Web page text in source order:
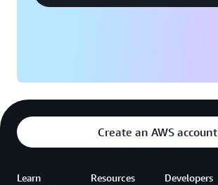
Create an AWS account
Learn Resources Developers